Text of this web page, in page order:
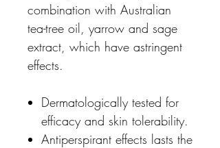
combination with Australian
tea-tree oil, yarrow and sage
extract, which have astringent
effects.
Dermatologically tested for
efficacy and skin tolerability.
Antiperspirant effects lasts the